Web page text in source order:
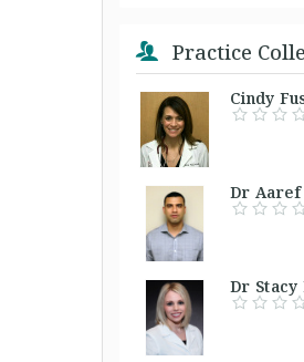
Practice
Cindy
Dr
Dr